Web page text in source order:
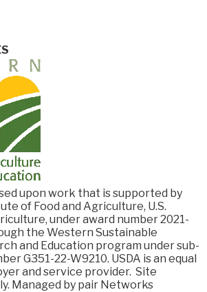
upon work that is supported by
of Food and Agriculture, U.S.
under award number2021-
the Western Sustainable
and Education program under sub-
G351-22-W9210. USDA is an equal
and service provider. Site
Managed by pair Networks